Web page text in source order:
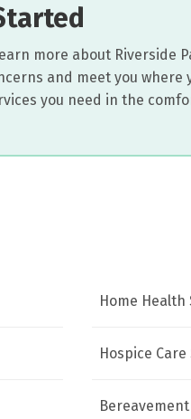
more about Riverside
and meet you
you need in the
Home Health
Hospice Care